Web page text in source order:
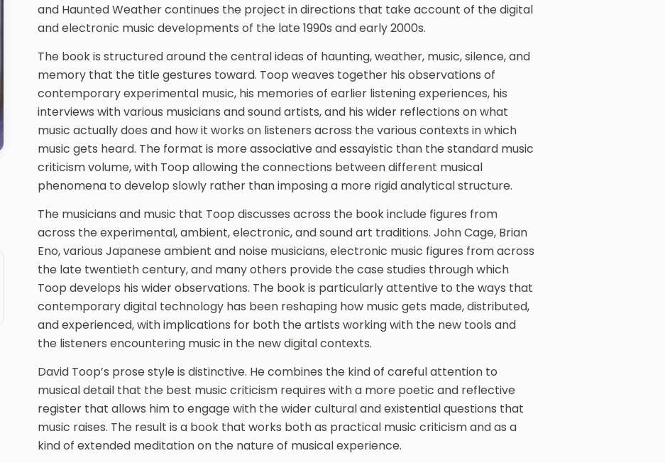
and Haunted Weather continues the project in directions that take account of the digital
and electronic music developments of the late 1990s and early 2000s.
The book is structured around the central ideas of haunting, weather, music, silence, and
memory that the title gestures toward. Toop weaves together his observations of
contemporary experimental music, his memories of earlier listening experiences, his
interviews with various musicians and sound artists, and his wider reflections on what
music actually does and how it works on listeners across the various contexts in which
music gets heard. The format is more associative and essayistic than the standard music
criticism volume, with Toop allowing the connections between different musical
phenomena to develop slowly rather than imposing a more rigid analytical structure.
The musicians and music that Toop discusses across the book include figures from
across the experimental, ambient, electronic, and sound art traditions. John Cage, Brian
Eno, various Japanese ambient and noise musicians, electronic music figures from across
the late twentieth century, and many others provide the case studies through which
Toop develops his wider observations. The book is particularly attentive to the ways that
contemporary digital technology has been reshaping how music gets made, distributed,
and experienced, with implications for both the artists working with the new tools and
the listeners encountering music in the new digital contexts.
David Toop’s prose style is distinctive. He combines the kind of careful attention to
musical detail that the best music criticism requires with a more poetic and reflective
register that allows him to engage with the wider cultural and existential questions that
music raises. The result is a book that works both as practical music criticism and as a
kind of extended meditation on the nature of musical experience.